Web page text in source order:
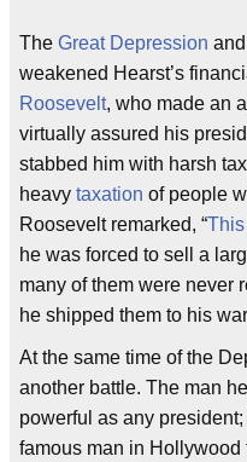
The Great Depression
weakened Hearst’s
Roosevelt, who made an
virtually assured his
stabbed him with harsh
heavy taxation of people
Roosevelt remarked, “This
he was forced to sell a
many of them were never
he shipped them to his
At the same time of the
another battle. The man
powerful as any
famous man in Hollywood